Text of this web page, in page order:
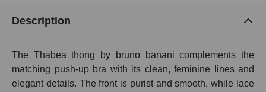
Description
The Thabea thong by bruno banani complements the
matching push-up bra with its clean, feminine lines and
elegant details. The front is purist and smooth, while lace